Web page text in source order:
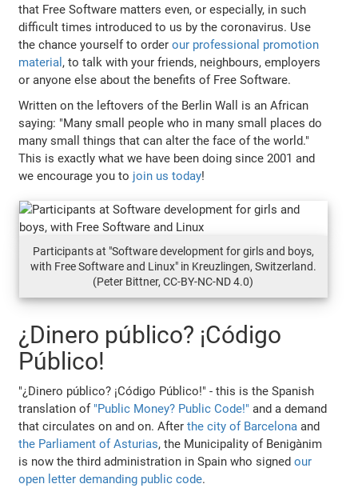
that Free Software matters even, or especially, in such
difficult times introduced to us by the coronavirus. Use
the chance yourself to orderour professional promotion
material , to talk with your friends, neighbours, employers
or anyone else about the benefits of Free Software.
Written on the leftovers of the Berlin Wall is an African
saying: "Many small people who in many small places do
many small things that can alter the face of the world."
This is exactly what we have been doing since 2001 and
we encourage you to join us today!
Participants at "Software development for girls and boys,
with Free Software and Linux" in Kreuzlingen, Switzerland.
(Peter Bittner, CC-BY-NC-ND 4.0)
¿Dinero público? ¡Código
Público!
"¿Dinero público? ¡Código Público!" - this is the Spanish
translation of "Public Money? Public Code!" and a demand
that circulates on and on. Afterthe city of Barcelona and
the Parliament of Asturias, the Municipality of Benigànim
is now the third administration in Spain who signedour
open letter demanding public code.